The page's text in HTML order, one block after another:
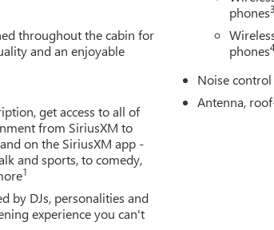
throughout the cabin for
and an enjoyable
get access to all of
from SiriusXM to
on the SiriusXM app -
and sports, to comedy,
1
by DJs, personalities and
experience you can't
phones3
phones4
Noise
Antenna,